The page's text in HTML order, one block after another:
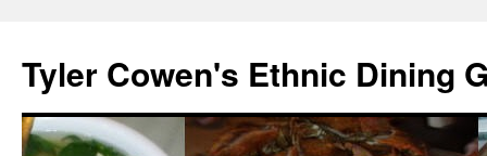
content
Tyler Cowen's Ethnic Dining